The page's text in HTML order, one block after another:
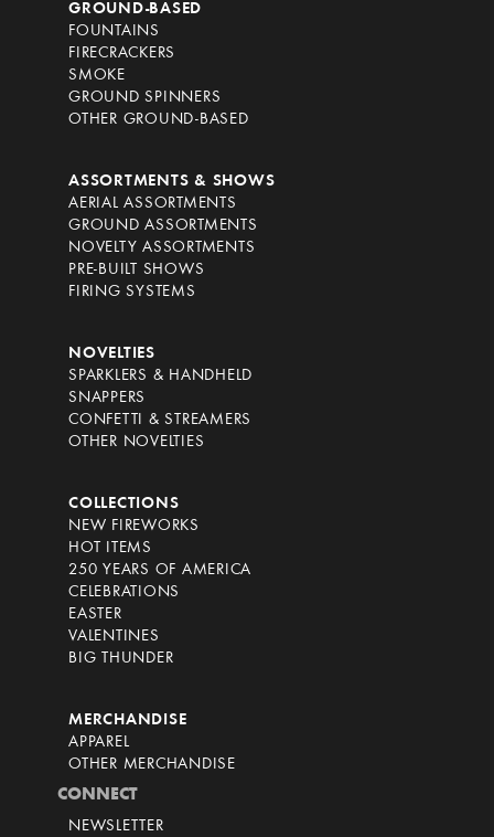
GROUND-BASED
FOUNTAINS
FIRECRACKERS
SMOKE
GROUND SPINNERS
OTHER GROUND-BASED
ASSORTMENTS & SHOWS
AERIAL ASSORTMENTS
GROUND ASSORTMENTS
NOVELTY ASSORTMENTS
PRE-BUILT SHOWS
FIRING SYSTEMS
NOVELTIES
SPARKLERS & HANDHELD
SNAPPERS
CONFETTI & STREAMERS
OTHER NOVELTIES
COLLECTIONS
NEW FIREWORKS
HOT ITEMS
250 YEARS OF AMERICA
CELEBRATIONS
EASTER
VALENTINES
BIG THUNDER
MERCHANDISE
APPAREL
OTHER MERCHANDISE
CONNECT
NEWSLETTER